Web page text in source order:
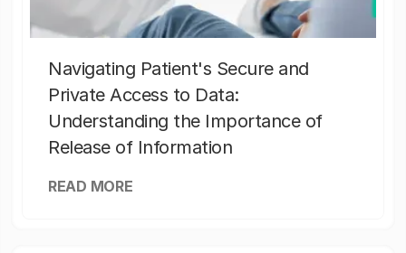
Navigating Patient's Secure and
Private Access to Data:
Understanding the Importance of
Release of Information
READ MORE